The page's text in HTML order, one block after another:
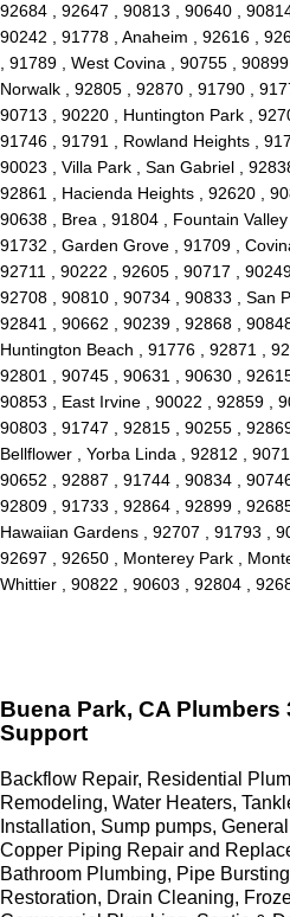
92684 , 92647 , 90813 , 90640 ,
90242 , 91778 , Anaheim , 92616 ,
, 91789 , West Covina , 90755 ,
Norwalk , 92805 , 92870 , 91790 ,
90713 , 90220 , Huntington Park ,
91746 , 91791 , Rowland Heights ,
90023 , Villa Park , San Gabriel ,
92861 , Hacienda Heights , 92620 ,
90638 , Brea , 91804 , Fountain
91732 , Garden Grove , 91709 ,
92711 , 90222 , 92605 , 90717 ,
92708 , 90810 , 90734 , 90833 , San
92841 , 90662 , 90239 , 92868 ,
Huntington Beach , 91776 , 92871 ,
92801 , 90745 , 90631 , 90630 ,
90853 , East Irvine , 90022 , 92859 ,
90803 , 91747 , 92815 , 90255 ,
Bellflower , Yorba Linda , 92812 ,
90652 , 92887 , 91744 , 90834 ,
92809 , 91733 , 92864 , 92899 ,
Hawaiian Gardens , 92707 , 91793 ,
92697 , 92650 , Monterey Park ,
Whittier , 90822 , 90603 , 92804 ,
Buena Park, CA Plumbers
Support
Backflow Repair, Residential
Remodeling, Water Heaters,
Installation, Sump pumps,
Copper Piping Repair and
Bathroom Plumbing, Pipe
Restoration, Drain Cleaning,